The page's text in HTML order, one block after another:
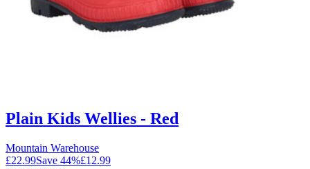
Plain Kids Wellies - Red
Mountain Warehouse
£22.99Save 44%£12.99